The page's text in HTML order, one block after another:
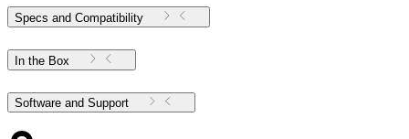
Specs and Compatibility
In the Box
Software and Support